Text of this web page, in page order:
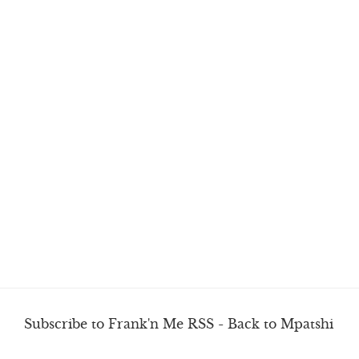
Subscribe to Frank'n Me RSS - Back to Mpatshi